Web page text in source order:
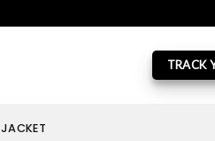
TRACK